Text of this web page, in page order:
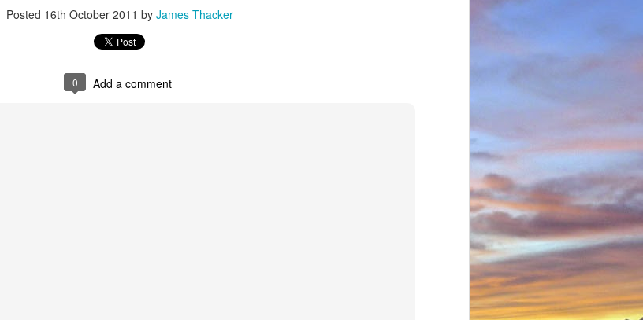
Posted 16th October 2011 by James Thacker
0 Add a comment
James Edwards (1976-2016)...